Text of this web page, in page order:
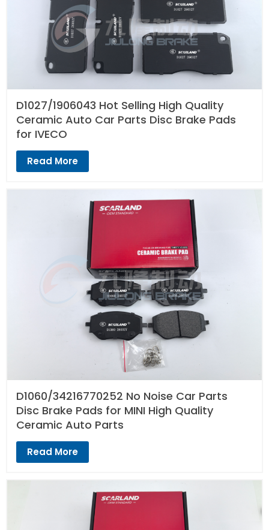
D1027/1906043 Hot Selling High Quality
Ceramic Auto Car Parts Disc Brake Pads
for IVECO
Read More
D1060/34216770252 No Noise Car Parts
Disc Brake Pads for MINI High Quality
Ceramic Auto Parts
Read More